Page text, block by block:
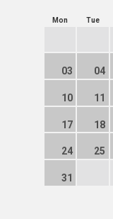
Mon Tue
03 04
10 11
17 18
24 25
31